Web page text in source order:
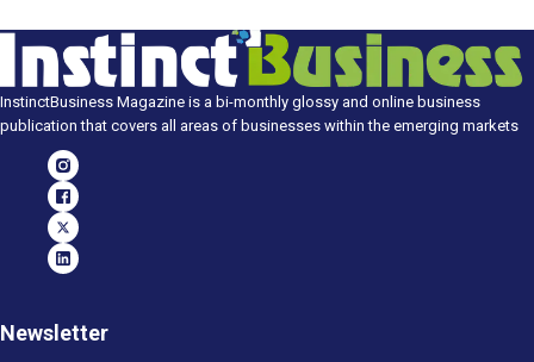
InstinctBusiness Magazine is a bi-monthly glossy and online business
publication that covers all areas of businesses within the emerging markets
Newsletter